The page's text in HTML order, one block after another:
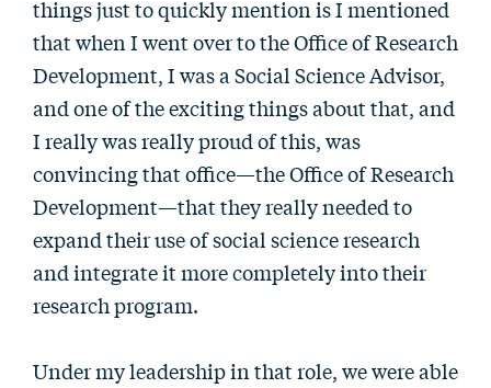
things just to quickly mention is I mentioned
that when I went over to the Office of Research
Development, I was a Social Science Advisor,
and one of the exciting things about that, and
I really was really proud of this, was
convincing that office—the Office of Research
Development—that they really needed to
expand their use of social science research
and integrate it more completely into their
research program.
Under my leadership in that role, we were able